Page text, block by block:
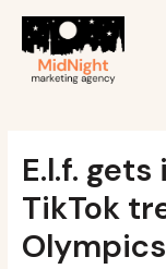
content
E.l.f. gets
TikTok
Olympics
navigation